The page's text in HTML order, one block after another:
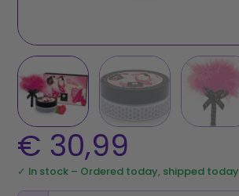
€ 30,99
✓ In stock – Ordered today, shipped today